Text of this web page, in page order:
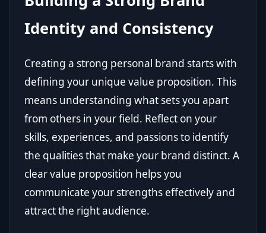
Identity and Consistency
Creating a strong personal brand starts with
defining your unique value proposition. This
means understanding what sets you apart
from others in your field. Reflect on your
skills, experiences, and passions to identify
the qualities that make your brand distinct. A
clear value proposition helps you
communicate your strengths effectively and
attract the right audience.